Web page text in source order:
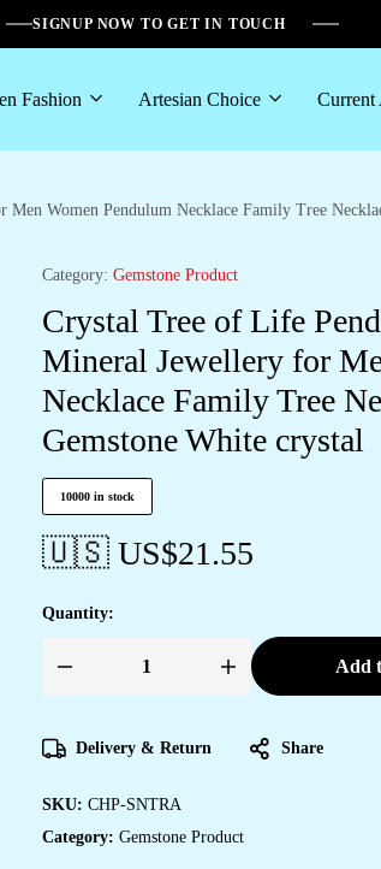
SIGNUP NOW TO GET IN TOUCH
Fashion Artesian Choice Current
Women Pendulum Necklace Family Tree
Category: Gemstone Product
Crystal Tree of Life
Mineral Jewellery for
Necklace Family Tree
Gemstone White crystal
10000 in stock
🇺🇸 US$21.55
Quantity:
Crystal
Pendant
Simple
Mineral
for
Add
Delivery & Return Share
SKU: CHP-SNTRA
Category: Gemstone Product